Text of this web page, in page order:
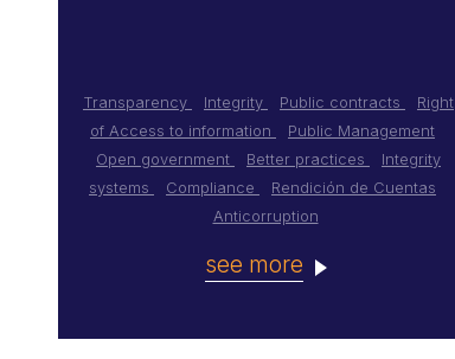
Transparency Integrity Public contracts
Right
of Access to information
Public Management
Open government
Better practices
Integrity
systems
Compliance
Rendición de Cuentas
Anticorruption
see more